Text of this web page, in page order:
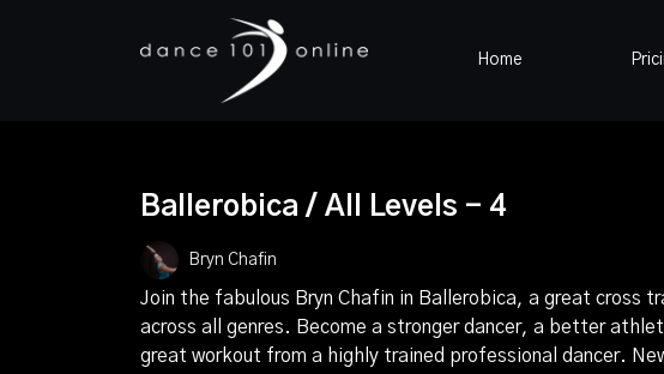
Home
Ballerobica / All Levels - 4
Bryn Chafin
Join the fabulous Bryn Chafin in Ballerobica, a great cross
across all genres. Become a stronger dancer, a better
great workout from a highly trained professional dancer.